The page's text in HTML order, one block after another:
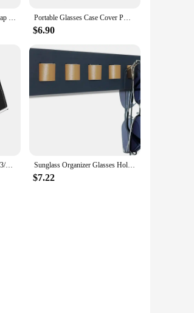
Eyeglass Lanyard Glasses Strap Rope Adjustable Neck Cord Water Sport Eyeglasses Accessories Sunglasses Chain Band String Holder Portable Glasses Case Cover PU Leather 5 Pairs of Sunglasses Holder Box Eyeglasses Storage Box Magnet Switch PU Bag
$6.90
Portable Glasses Organizer 2/3/6 Multi-slot Eyeglasses Storage Display Travel Folding Sunglasses PU Leather Case Home Storage Sunglass Organizer Glasses Holder for Wall, Bamboo Wood Eyeglass Hanging Holder, Sunglasses Organizer Storage
$7.22